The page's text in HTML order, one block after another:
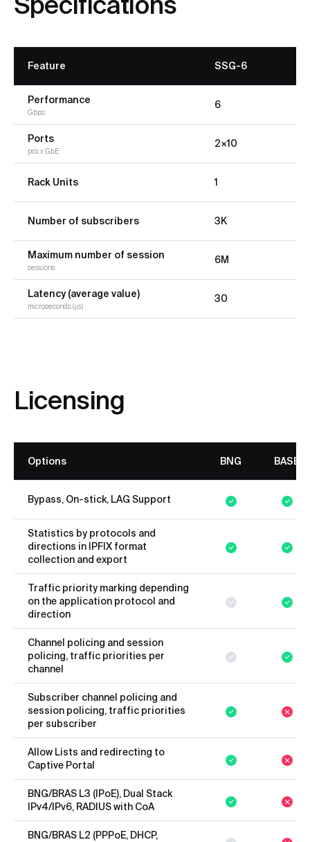
Feature SSG-6
Performance
Gbps
6
Ports
pcs x GbE
2×10
Rack Units 1
Number of subscribers 3K
Maximum number of session
sessions
6M
Latency (average value)
microseconds (µs)
30
Licensing
Options BNG BASE
Bypass, On-stick, LAG Support
Statistics by protocols and
directions in IPFIX format
collection and export
Traffic priority marking depending
on the application protocol and
direction
Channel policing and session
policing, traffic priorities per
channel
Subscriber channel policing and
session policing, traffic priorities
per subscriber
Allow Lists and redirecting to
Captive Portal
BNG/BRAS L3 (IPoE), Dual Stack
IPv4/IPv6, RADIUS with CoA
BNG/BRAS L2 (PPPoE, DHCP,